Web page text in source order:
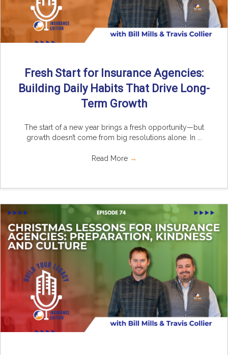
Fresh Start for Insurance Agencies:
Building Daily Habits That Drive Long-
Term Growth
The start of a new year brings a fresh opportunity—but
growth doesn’t come from big resolutions alone. In ...
Read More →